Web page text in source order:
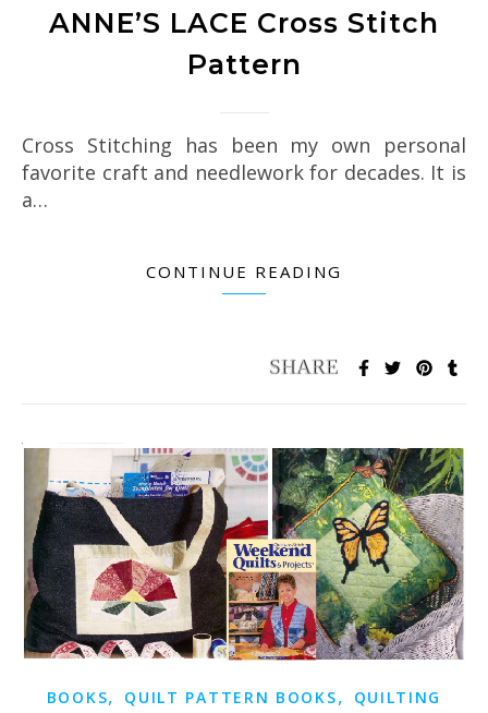
ANNE’S LACE Cross Stitch
Pattern
Cross Stitching has been my own personal
favorite craft and needlework for decades. It is
a…
CONTINUE READING
BOOKS, QUILT PATTERN BOOKS, QUILTING